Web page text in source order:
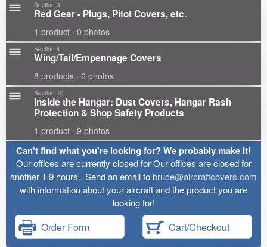
Section 3
Red Gear - Plugs, Pitot Covers, etc.
1 product · 0 photos
Section 4
Wing/Tail/Empennage Covers
8 products · 6 photos
Section 10
Inside the Hangar: Dust Covers, Hangar Rash
Protection & Shop Safety Products
1 product · 9 photos
Can't find what you're looking for? We probably make it!
Our offices are currently closed for Our offices are closed for
another 1.9 hours.. Send an email tobruce@aircraftcovers.com
with information about your aircraft and the product you are
looking for!
Order Form Cart/Checkout